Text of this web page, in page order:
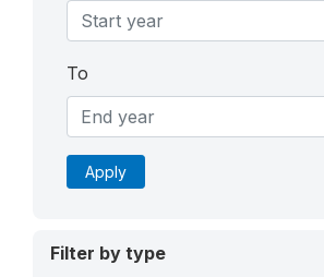
To
Apply
Filter by type